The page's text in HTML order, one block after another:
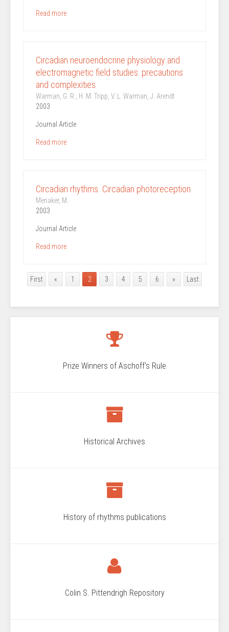
Read more
Circadian neuroendocrine physiology and
electromagnetic field studies: precautions
and complexities
Warman, G. R., H. M. Tripp, V. L. Warman, J. Arendt
2003
Journal Article
Read more
Circadian rhythms. Circadian photoreception
Menaker, M.
2003
Journal Article
Read more
First « 1 2 3 4 5 6 » Last
Prize Winners of Aschoff's Rule
Historical Archives
History of rhythms publications
Colin S. Pittendrigh Repository